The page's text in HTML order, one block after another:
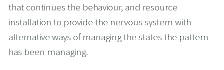
that continues the behaviour, and resource
installation to provide the nervous system with
alternative ways of managing the states the pattern
has been managing.